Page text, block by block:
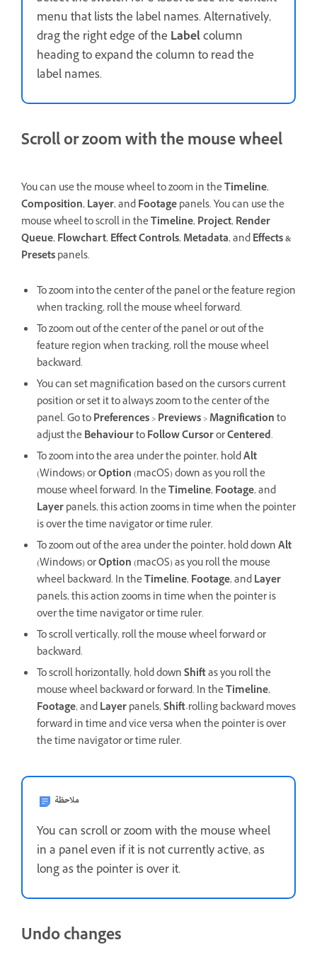
menu that lists the label names. Alternatively,
drag the right edge of the Labelcolumn
heading to expand the column to read the
label names.
Scroll or zoom with the mouse wheel
You can use the mouse wheel to zoom in theTimeline,
Composition,Layer, andFootagepanels. You can use the
mouse wheel to scroll in theTimeline,Project,Render
Queue,Flowchart,Effect Controls,Metadata, andEffects &
Presetspanels.
To zoom into the center of the panel or the feature region
when tracking, roll the mouse wheel forward.
To zoom out of the center of the panel or out of the
feature region when tracking, roll the mouse wheel
backward.
You can set magnification based on the cursor's current
position or set it to always zoom to the center of the
panel. Go toPreferences>Previews>Magnificationto
adjust theBehaviourtoFollow CursororCentered.
To zoom into the area under the pointer, holdAlt
(Windows) orOption (macOS) down as you roll the
mouse wheel forward. In theTimeline,Footage, and
Layerpanels, this action zooms in time when the pointer
is over the time navigator or time ruler.
To zoom out of the area under the pointer, hold downAlt
(Windows) orOption (macOS) as you roll the mouse
wheel backward. In theTimeline,Footage, andLayer
panels, this action zooms in time when the pointer is
over the time navigator or time ruler.
To scroll vertically, roll the mouse wheel forward or
backward.
To scroll horizontally, hold downShiftas you roll the
mouse wheel backward or forward. In theTimeline,
Footage, andLayerpanels,Shift-rolling backward moves
forward in time and vice versa when the pointer is over
the time navigator or time ruler.
ملاحظة
You can scroll or zoom with the mouse wheel
in a panel even if it is not currently active, as
long as the pointer is over it.
Undo changes